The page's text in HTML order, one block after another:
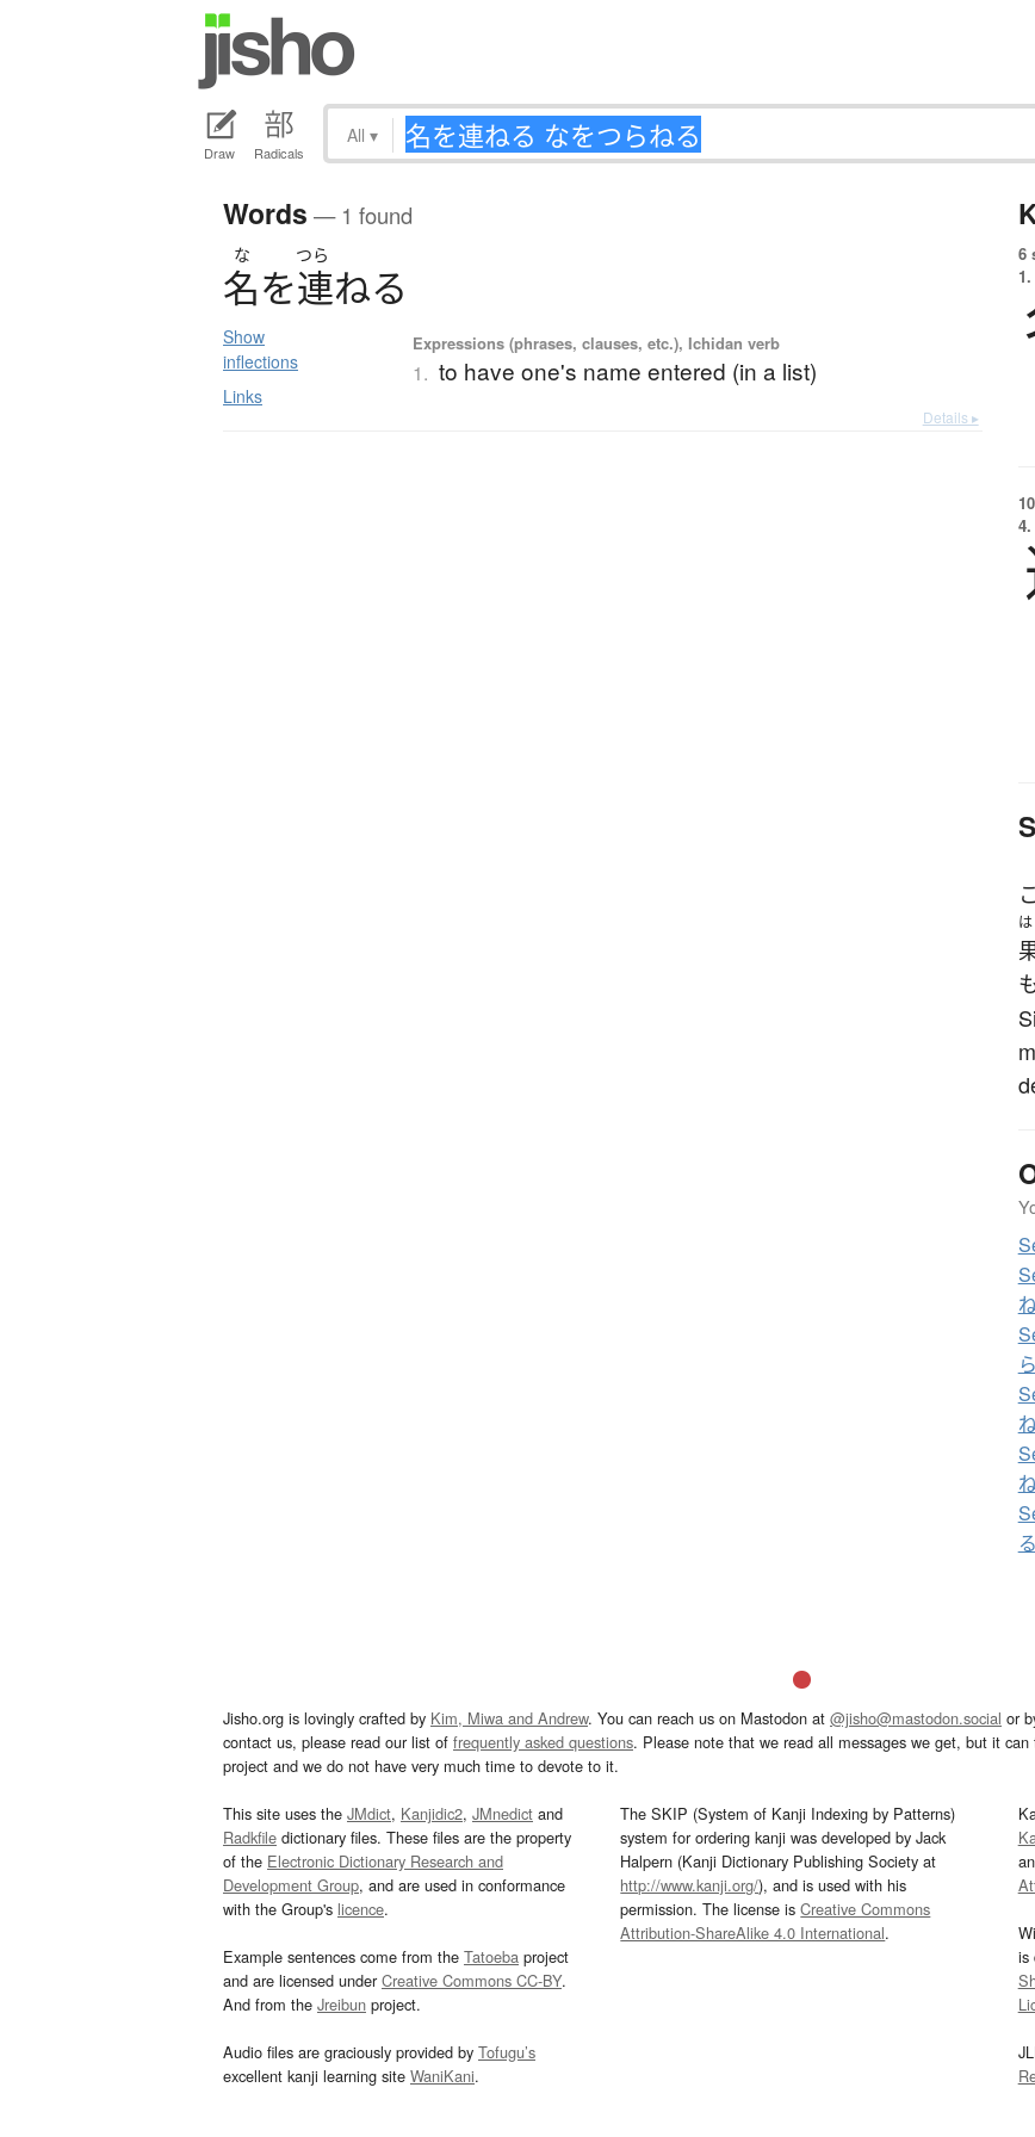
Draw Radicals
All ▾
Words — 1 found
な つら
名を連ねる
Show
inflections
Links
Expressions (phrases, clauses, etc.), Ichidan verb
1. to have one's name entered (in a list)
Details ▸
6
1.
4.
は
る
Jisho.org is lovingly crafted by Kim, Miwa and Andrew. You can reach us on Mastodon at @jisho@mastodon.social or
contact us, please read our list of frequently asked questions. Please note that we read all messages we get, but it
project and we do not have very much time to devote to it.
This site uses the JMdict, Kanjidic2, JMnedict and
Radkfile dictionary files. These files are the property
of the Electronic Dictionary Research and
Development Group, and are used in conformance
with the Group's licence.
Example sentences come from the Tatoeba project
and are licensed underCreative Commons CC-BY.
And from the Jreibun project.
Audio files are graciously provided by Tofugu’s
excellent kanji learning site WaniKani.
The SKIP (System of Kanji Indexing by Patterns)
system for ordering kanji was developed by Jack
Halpern (Kanji Dictionary Publishing Society at
http://www.kanji.org/), and is used with his
permission. The license isCreative Commons
Attribution-ShareAlike 4.0 International.
is